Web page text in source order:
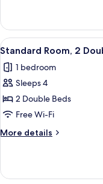
Private
Room,
King
Private
View
all
photos
for
Standard
Room,
2
Double
13
Standard Room, 2
1 bedroom
Sleeps 4
2 Double Beds
Free Wi-Fi
More details
More
Room,